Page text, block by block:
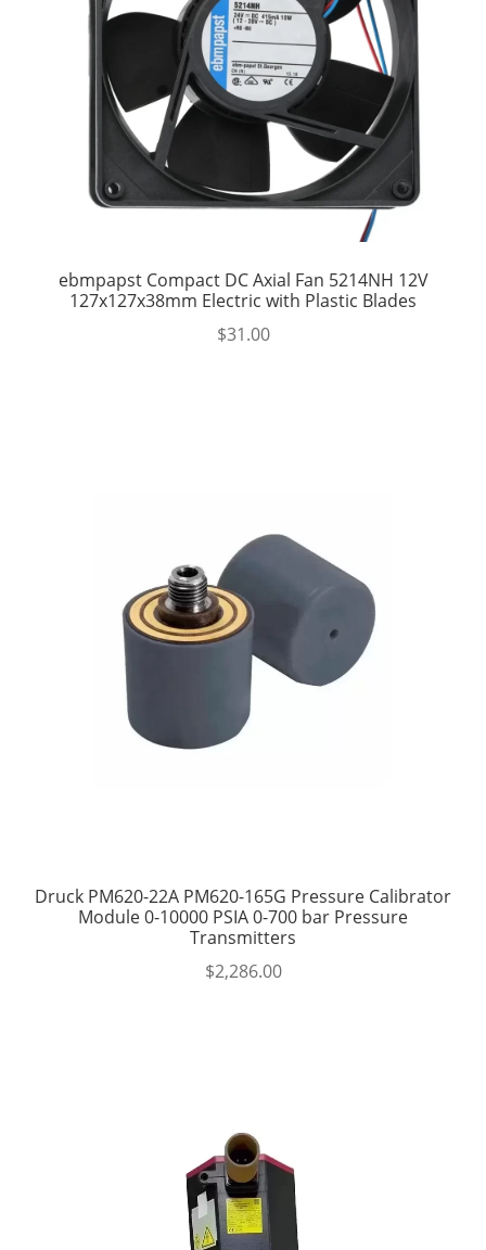
ebmpapst Compact DC Axial Fan 5214NH 12V
127x127x38mm Electric with Plastic Blades
$31.00
Druck PM620-22A PM620-165G Pressure Calibrator
Module 0-10000 PSIA 0-700 bar Pressure
Transmitters
$2,286.00